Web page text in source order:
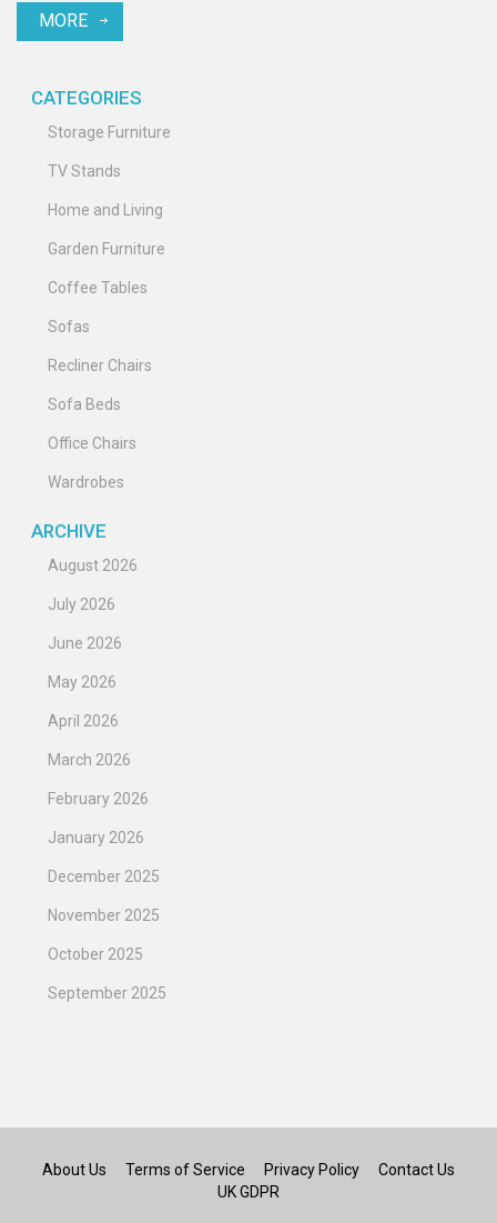
MORE
CATEGORIES
Storage Furniture
TV Stands
Home and Living
Garden Furniture
Coffee Tables
Sofas
Recliner Chairs
Sofa Beds
Office Chairs
Wardrobes
ARCHIVE
August 2026
July 2026
June 2026
May 2026
April 2026
March 2026
February 2026
January 2026
December 2025
November 2025
October 2025
September 2025
About Us Terms of Service Privacy Policy
Contact Us
UK GDPR